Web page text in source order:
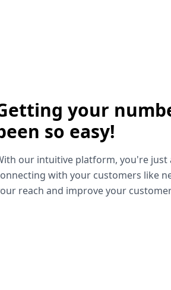
your
so easy!
our intuitive platform, you're just
with your customers like
reach and improve your